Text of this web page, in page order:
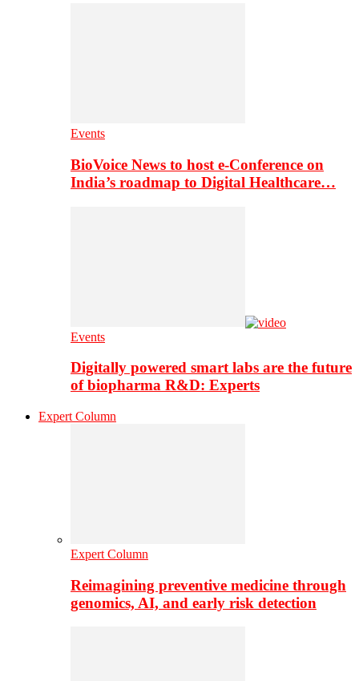
Events
BioVoice News to host e-Conference on
India’s roadmap to Digital Healthcare…
Events
Digitally powered smart labs are the future
of biopharma R&D: Experts
Expert Column
Expert Column
Reimagining preventive medicine through
genomics, AI, and early risk detection